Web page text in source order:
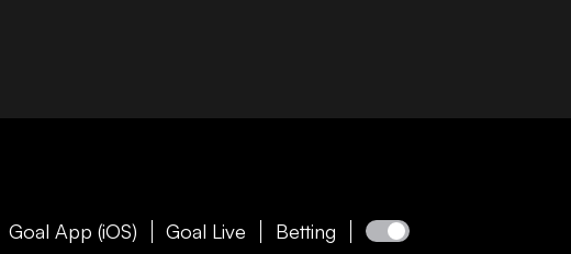
Goal App (iOS) Goal Live Betting